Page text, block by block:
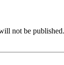
not be published.